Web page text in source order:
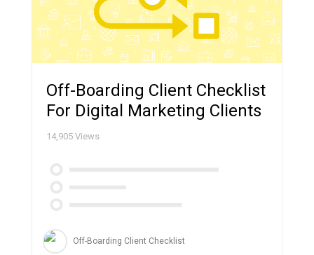
Off-Boarding Client Checklist
For Digital Marketing Clients
14,905 Views
Off-Boarding Client Checklist